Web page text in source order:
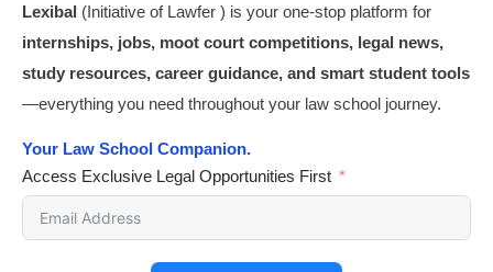
Lexibal (Initiative of Lawfer ) is your one-stop platform for
internships, jobs, moot court competitions, legal news,
study resources, career guidance, and smart student tools
—everything you need throughout your law school journey.
Your Law School Companion.
Access Exclusive Legal Opportunities First